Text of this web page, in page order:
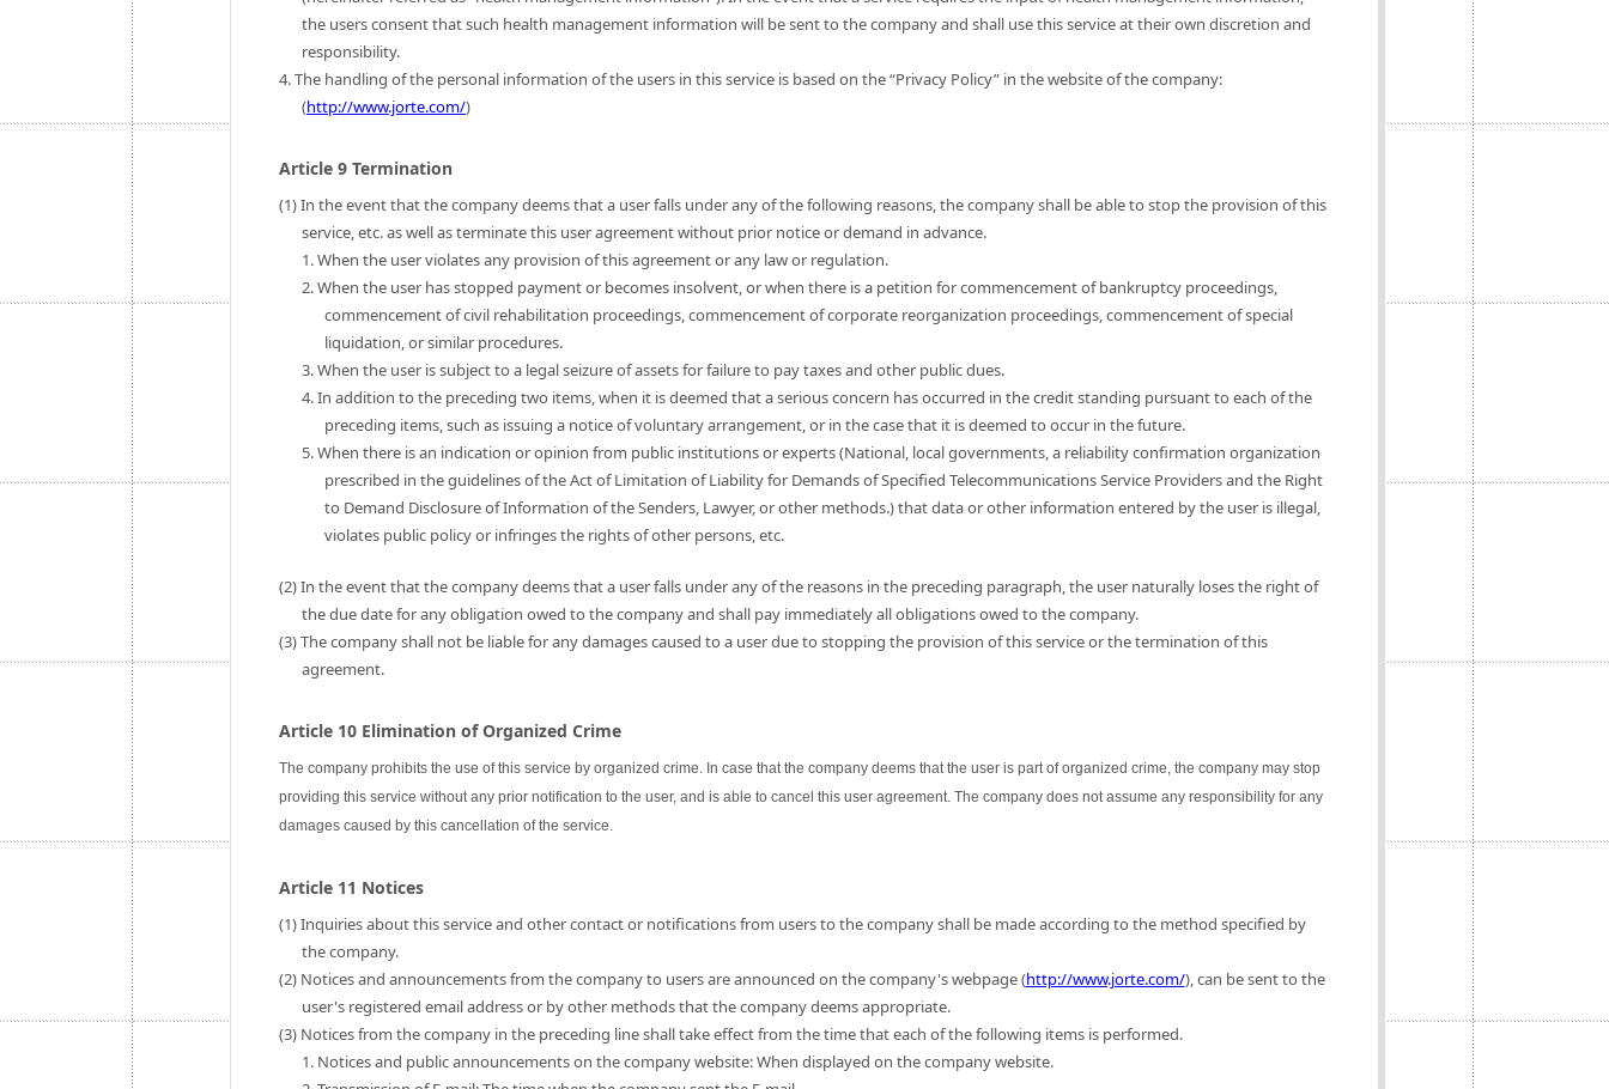
the users consent that such health management information will be sent to the company and shall use this service at their own discretion and
responsibility.
4. The handling of the personal information of the users in this service is based on the “Privacy Policy” in the website of the company:
(http://www.jorte.com/)
Article 9 Termination
(1) In the event that the company deems that a user falls under any of the following reasons, the company shall be able to stop the provision of this
service, etc. as well as terminate this user agreement without prior notice or demand in advance.
1. When the user violates any provision of this agreement or any law or regulation.
2. When the user has stopped payment or becomes insolvent, or when there is a petition for commencement of bankruptcy proceedings,
commencement of civil rehabilitation proceedings, commencement of corporate reorganization proceedings, commencement of special
liquidation, or similar procedures.
3. When the user is subject to a legal seizure of assets for failure to pay taxes and other public dues.
4. In addition to the preceding two items, when it is deemed that a serious concern has occurred in the credit standing pursuant to each of the
preceding items, such as issuing a notice of voluntary arrangement, or in the case that it is deemed to occur in the future.
5. When there is an indication or opinion from public institutions or experts (National, local governments, a reliability confirmation organization
prescribed in the guidelines of the Act of Limitation of Liability for Demands of Specified Telecommunications Service Providers and the Right
to Demand Disclosure of Information of the Senders, Lawyer, or other methods.) that data or other information entered by the user is illegal,
violates public policy or infringes the rights of other persons, etc.
(2) In the event that the company deems that a user falls under any of the reasons in the preceding paragraph, the user naturally loses the right of
the due date for any obligation owed to the company and shall pay immediately all obligations owed to the company.
(3) The company shall not be liable for any damages caused to a user due to stopping the provision of this service or the termination of this
agreement.
Article 10 Elimination of Organized Crime
The company prohibits the use of this service by organized crime. In case that the company deems that the user is part of organized crime, the company may stop
providing this service without any prior notification to the user, and is able to cancel this user agreement. The company does not assume any responsibility for any
damages caused by this cancellation of the service.
Article 11 Notices
(1) Inquiries about this service and other contact or notifications from users to the company shall be made according to the method specified by
the company.
(2) Notices and announcements from the company to users are announced on the company's webpage (http://www.jorte.com/), can be sent to the
user's registered email address or by other methods that the company deems appropriate.
(3) Notices from the company in the preceding line shall take effect from the time that each of the following items is performed.
1. Notices and public announcements on the company website: When displayed on the company website.